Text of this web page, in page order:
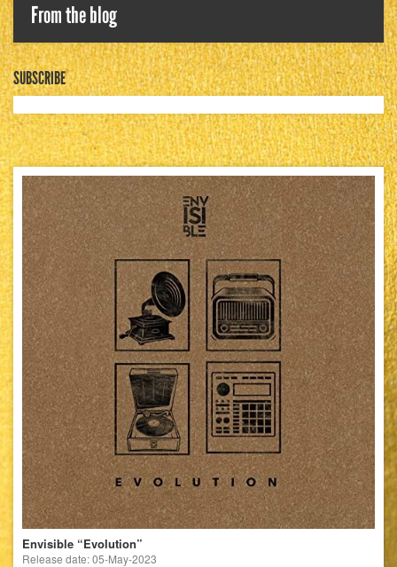
From the blog
SUBSCRIBE
Envisible “Evolution”
Release date: 05-May-2023